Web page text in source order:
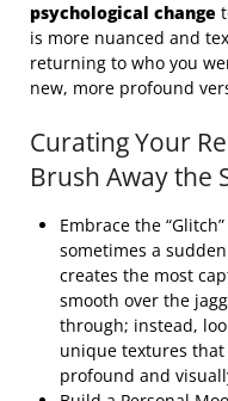
psychological change
is more nuanced and
returning to who you
new, more profound
Curating Your
Brush Away the
Embrace the
sometimes a
creates the most
smooth over the
through; instead,
unique textures
profound and